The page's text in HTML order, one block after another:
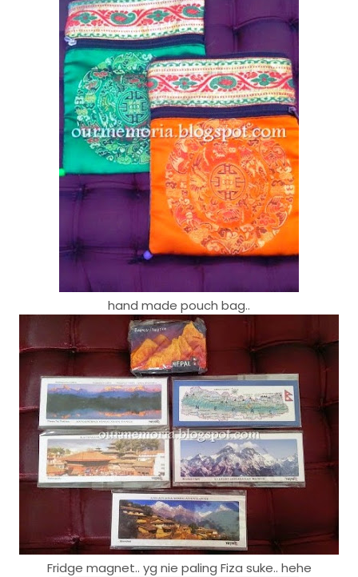
hand made pouch bag..
Fridge magnet.. yg nie paling Fiza suke.. hehe